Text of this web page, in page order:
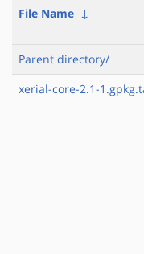
File Name ↓
Parent directory/
xerial-core-2.1-